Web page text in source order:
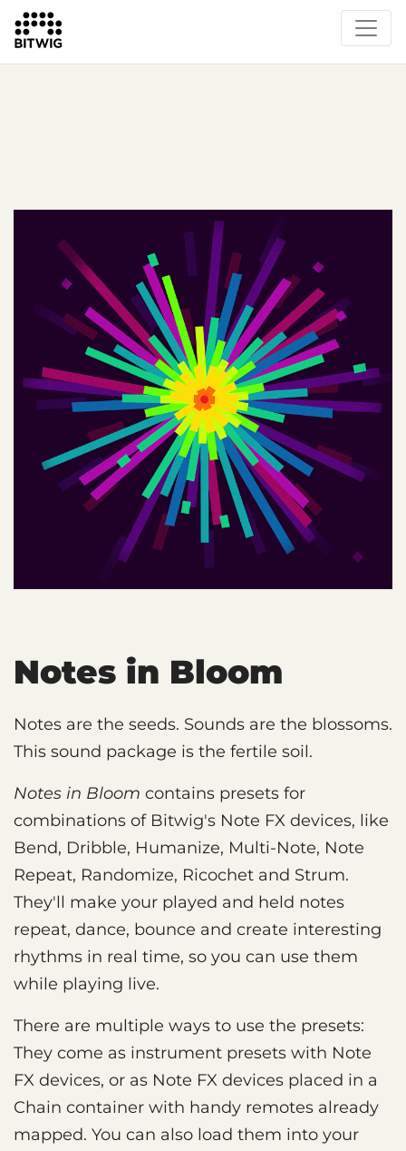
What's New
Instruments & Effects
The Grid
Sound Content
Feature List
Notes in Bloom
Notes are the seeds. Sounds are the blossoms.
This sound package is the fertile soil.
Notes in Bloom contains presets for
combinations of Bitwig's Note FX devices, like
Bend, Dribble, Humanize, Multi-Note, Note
Repeat, Randomize, Ricochet and Strum.
They'll make your played and held notes
repeat, dance, bounce and create interesting
rhythms in real time, so you can use them
while playing live.
There are multiple ways to use the presets:
They come as instrument presets with Note
FX devices, or as Note FX devices placed in a
Chain container with handy remotes already
mapped. You can also load them into your